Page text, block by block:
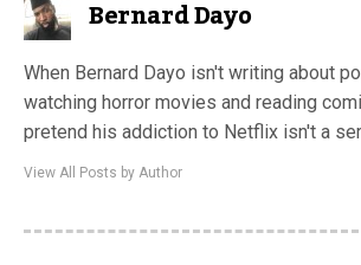
Bernard Dayo
When Bernard Dayo isn't writing about
watching horror movies and reading
pretend his addiction to Netflix isn't a
View All Posts by Author